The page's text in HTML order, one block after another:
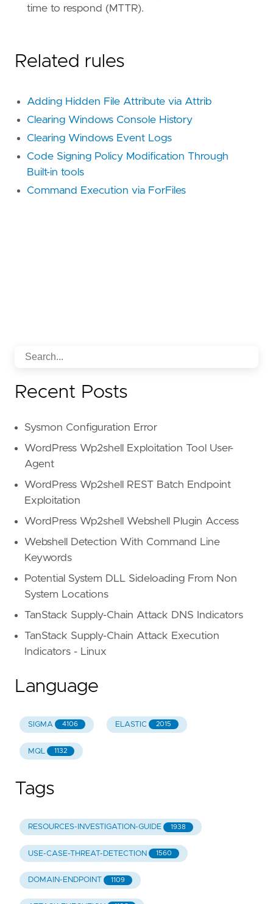
time to respond (MTTR).
Related rules
Adding Hidden File Attribute via Attrib
Clearing Windows Console History
Clearing Windows Event Logs
Code Signing Policy Modification Through
Built-in tools
Command Execution via ForFiles
Recent Posts
Sysmon Configuration Error
WordPress Wp2shell Exploitation Tool User-
Agent
WordPress Wp2shell REST Batch Endpoint
Exploitation
WordPress Wp2shell Webshell Plugin Access
Webshell Detection With Command Line
Keywords
Potential System DLL Sideloading From Non
System Locations
TanStack Supply-Chain Attack DNS Indicators
TanStack Supply-Chain Attack Execution
Indicators - Linux
Language
SIGMA 4106 ELASTIC 2015
MQL 1132
Tags
RESOURCES-INVESTIGATION-GUIDE 1938
USE-CASE-THREAT-DETECTION 1560
DOMAIN-ENDPOINT 1109